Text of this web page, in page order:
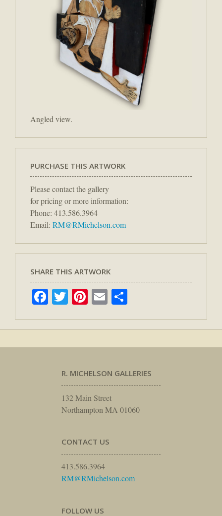
Angled view.
PURCHASE THIS ARTWORK
Please contact the gallery
for pricing or more information:
Phone: 413.586.3964
Email: RM@RMichelson.com
SHARE THIS ARTWORK
Facebook
TwitterPinterest
Email
R. MICHELSON GALLERIES
132 Main Street
Northampton MA 01060
CONTACT US
413.586.3964
RM@RMichelson.com
FOLLOW US